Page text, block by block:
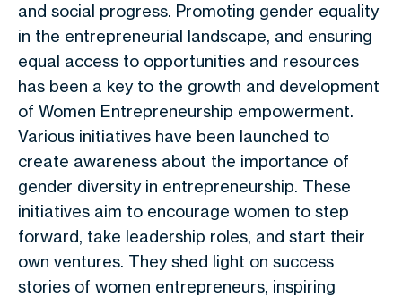
and social progress. Promoting gender equality
in the entrepreneurial landscape, and ensuring
equal access to opportunities and resources
has been a key to the growth and development
of Women Entrepreneurship empowerment.
Various initiatives have been launched to
create awareness about the importance of
gender diversity in entrepreneurship. These
initiatives aim to encourage women to step
forward, take leadership roles, and start their
own ventures. They shed light on success
stories of women entrepreneurs, inspiring